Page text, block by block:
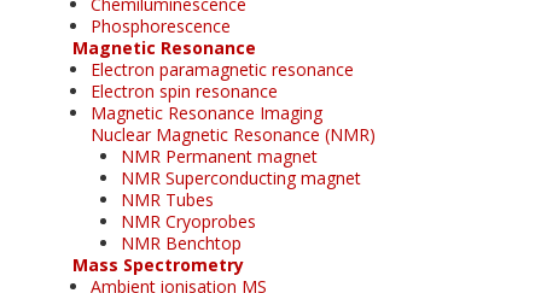
Phosphorescence
Magnetic Resonance
Electron paramagnetic resonance
Electron spin resonance
Magnetic Resonance Imaging
Nuclear Magnetic Resonance (NMR)
NMR Permanent magnet
NMR Superconducting magnet
NMR Tubes
NMR Cryoprobes
NMR Benchtop
Mass Spectrometry
Ambient ionisation MS